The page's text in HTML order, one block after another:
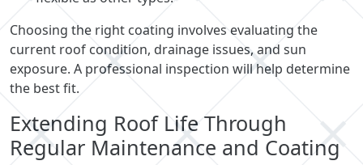
Choosing the right coating involves evaluating the
current roof condition, drainage issues, and sun
exposure. A professional inspection will help determine
the best fit.
Extending Roof Life Through
Regular Maintenance and Coating